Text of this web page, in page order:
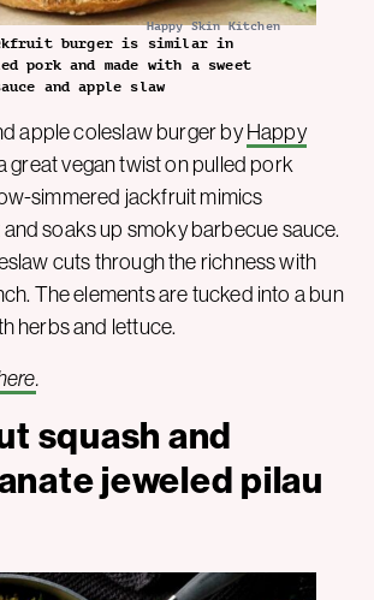
Happy Skin Kitchen
burger is similar in
pork and made with a sweet
and apple slaw
apple coleslaw burger by Happy
great vegan twist on pulled pork
simmered jackfruit mimics
soaks up smoky barbecue sauce.
cuts through the richness with
The elements are tucked into a bun
herbs and lettuce.
.
squash and
jeweled pilau